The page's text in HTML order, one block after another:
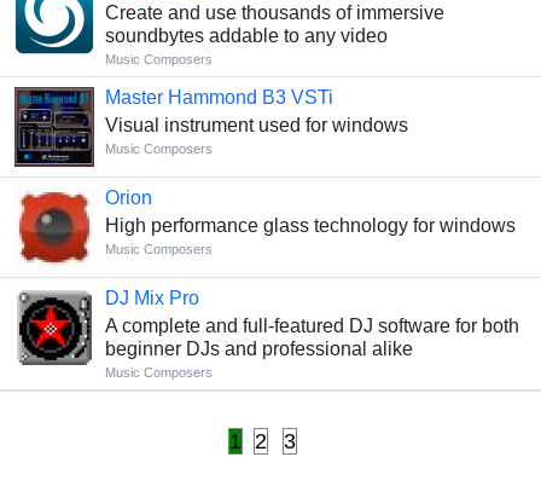
Create and use thousands of immersive
soundbytes addable to any video
Music Composers
Master Hammond B3 VSTi
Visual instrument used for windows
Music Composers
Orion
High performance glass technology for windows
Music Composers
DJ Mix Pro
A complete and full-featured DJ software for both
beginner DJs and professional alike
Music Composers
1 2 3